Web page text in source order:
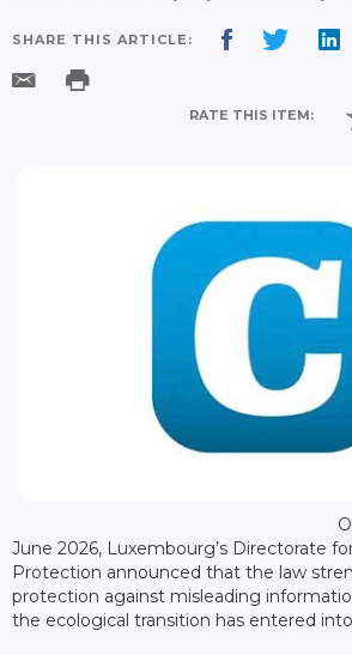
SHARE THIS ARTICLE:
RATE THIS ITEM:
June 2026, Luxembourg’s Directorate
Protection announced that the law
protection against misleading
the ecological transition has entered